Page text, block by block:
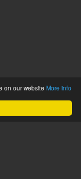
on our website More info